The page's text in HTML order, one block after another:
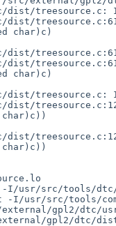
dist/
dist/
dist/treesource.c:
dist/
O -I/usr/src/
src/tools/compat -
gpl2/dtc/
gpl2/dtc/